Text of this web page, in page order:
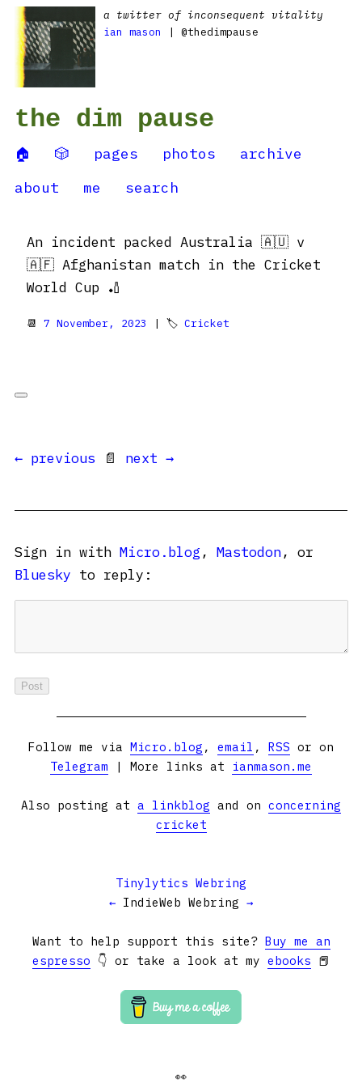
a twitter of inconsequent vitality
ian mason
| @thedimpause
the dim pause
🏠 🎲 pages photos
archive
about
me search
An incident packed Australia 🇦🇺 v
🇦🇫 Afghanistan match in the Cricket
World Cup 🏏
📆 7 November, 2023 | 🏷 Cricket
← previous 📄 next →
Sign in with Micro.blog , Mastodon, or
Bluesky to reply:
Follow me via Micro.blog , email , RSS or on
Telegram | More links at ianmason.me
Also posting at a linkblog and on concerning
cricket
Tinylytics Webring
← IndieWeb Webring →
Want to help support this site? Buy me an
espresso 👇 or take a look at my ebooks 📕
👀